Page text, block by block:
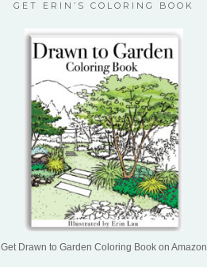
GET ERIN’S COLORING BOOK
Get Drawn to Garden Coloring Book on Amazon